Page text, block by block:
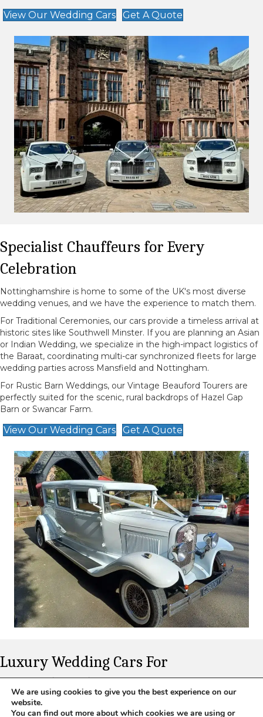
View Our Wedding Cars Get A Quote
Specialist Chauffeurs for Every
Celebration
Nottinghamshire is home to some of the UK's most diverse
wedding venues, and we have the experience to match them.
For Traditional Ceremonies, our cars provide a timeless arrival at
historic sites like Southwell Minster. If you are planning an Asian
or Indian Wedding, we specialize in the high-impact logistics of
the Baraat, coordinating multi-car synchronized fleets for large
wedding parties across Mansfield and Nottingham.
For Rustic Barn Weddings, our Vintage Beauford Tourers are
perfectly suited for the scenic, rural backdrops of Hazel Gap
Barn or Swancar Farm.
View Our Wedding Cars Get A Quote
Luxury Wedding Cars For
Nottinghamshire
Whether you want modern prestige or vintage charm, our fleet
We are using cookies to give you the best experience on our
website.
You can find out more about which cookies we are using or